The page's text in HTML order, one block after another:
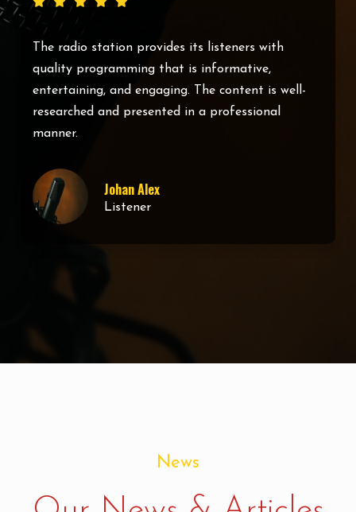
Voice of Teso FM is an excellent radio station
that provides its listeners with a wide range of
content, including news, information, current
affairs, and entertainment.
Web Developer
News